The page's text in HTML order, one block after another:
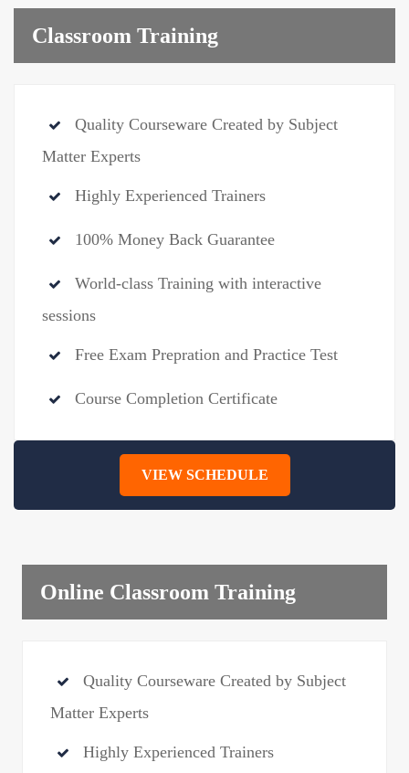
Classroom Training
Quality Courseware Created by Subject
Matter Experts
Highly Experienced Trainers
100% Money Back Guarantee
World-class Training with interactive
sessions
Free Exam Prepration and Practice Test
Course Completion Certificate
VIEW SCHEDULE
Online Classroom Training
Quality Courseware Created by Subject
Matter Experts
Highly Experienced Trainers